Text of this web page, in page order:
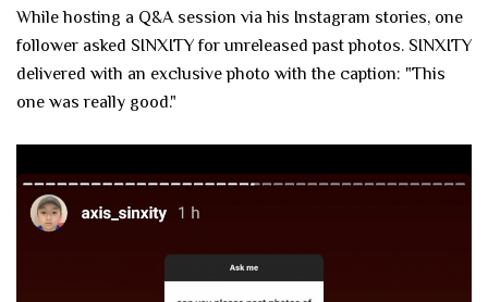
While hosting a Q&A session via his Instagram stories, one
follower asked SINXITY for unreleased past photos. SINXITY
delivered with an exclusive photo with the caption: "This
one was really good."